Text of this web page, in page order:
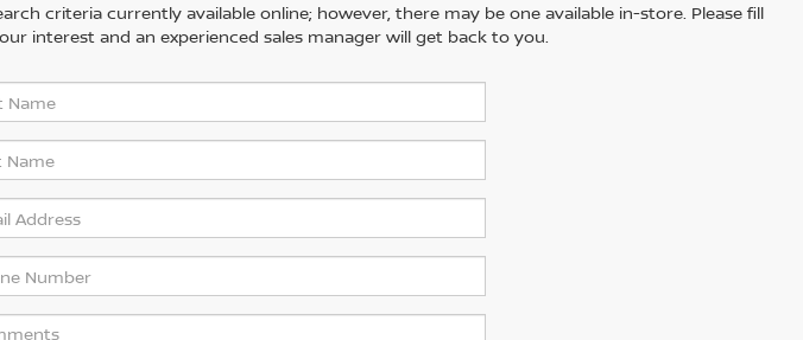
criteria currently available online; however, there may be one available in-store. Please fill
interest and an experienced sales manager will get back to you.